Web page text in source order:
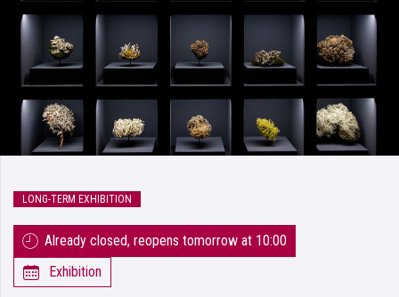
LONG-TERM EXHIBITION
Already closed, reopens tomorrow at 10:00
Exhibition